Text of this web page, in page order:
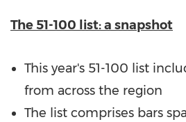
The 51-100 list: a snapshot
This year's 51-100 list
from across the region
The list comprises bars